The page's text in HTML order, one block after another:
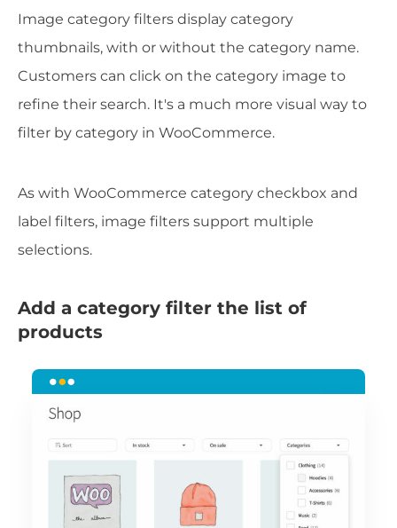
Image category filters display category
thumbnails, with or without the category name.
Customers can click on the category image to
refine their search. It's a much more visual way to
filter by category in WooCommerce.
As with WooCommerce category checkbox and
label filters, image filters support multiple
selections.
Add a category filter the list of
products